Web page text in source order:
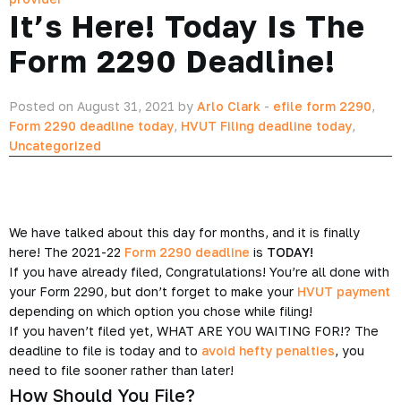
It’s Here! Today Is The
Form 2290 Deadline!
Posted on August 31, 2021 by Arlo Clark - efile form 2290,
Form 2290 deadline today, HVUT Filing deadline today,
Uncategorized
We have talked about this day for months, and it is finally
here! The 2021-22 Form 2290 deadline is TODAY!
If you have already filed, Congratulations! You’re all done with
your Form 2290, but don’t forget to make your HVUT payment
depending on which option you chose while filing!
If you haven’t filed yet, WHAT ARE YOU WAITING FOR!? The
deadline to file is today and to avoid hefty penalties, you
need to file sooner rather than later!
How Should You File?